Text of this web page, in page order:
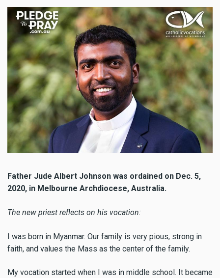
Father Jude Albert Johnson was ordained on Dec. 5,
2020, in Melbourne Archdiocese, Australia.
The new priest reflects on his vocation:
I was born in Myanmar. Our family is very pious, strong in
faith, and values the Mass as the center of the family.
My vocation started when I was in middle school. It became